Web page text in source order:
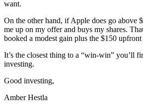
want.
On the other hand, if Apple does go above
me up on my offer and buys my shares.
booked a modest gain plus the $150 upfront
It’s the closest thing to a “win-win” you’ll
investing.
Good investing,
Amber Hestla